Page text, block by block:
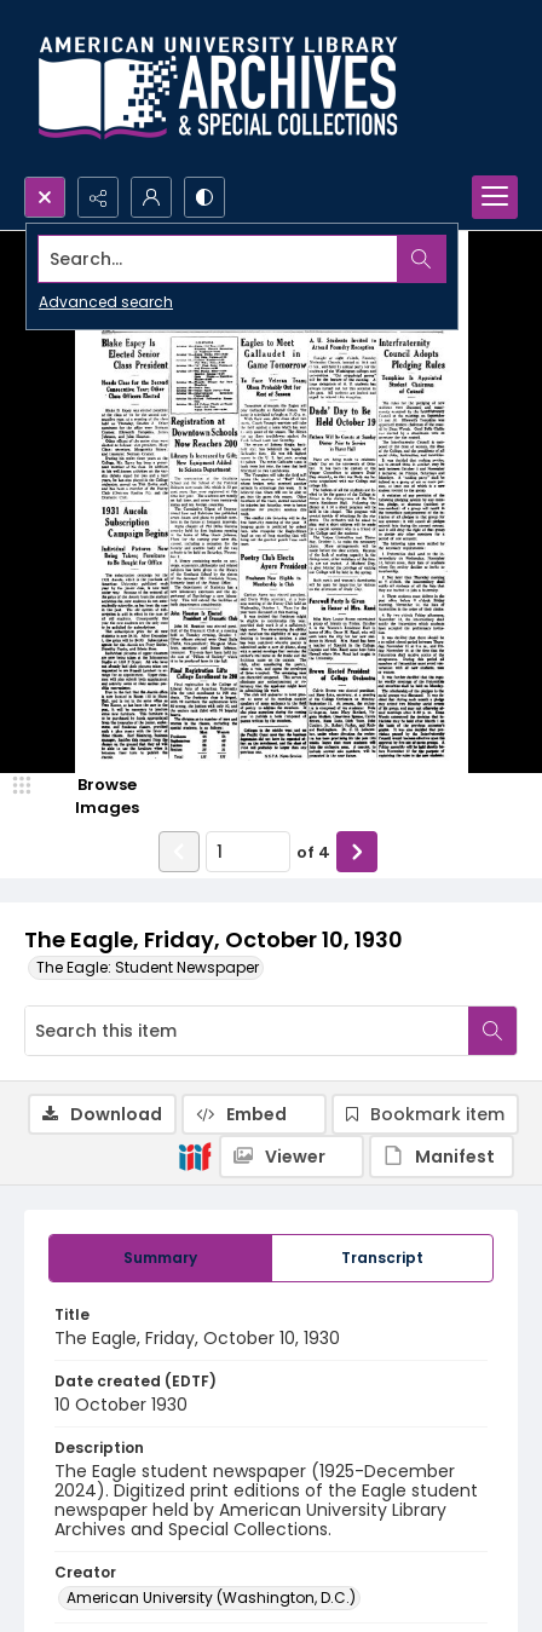
Search...
Advanced search
The Eagle, Friday, October 10, 1930
The Eagle: Student Newspaper
Browse
Images
of 4
Summary Transcript
Title
The Eagle, Friday, October 10, 1930
Date created (EDTF)
10 October 1930
Description
The Eagle student newspaper (1925-December
2024). Digitized print editions of the Eagle student
newspaper held by American University Library
Archives and Special Collections.
Creator
American University (Washington, D.C.)
Download Embed
Bookmark item
Viewer
Manifest